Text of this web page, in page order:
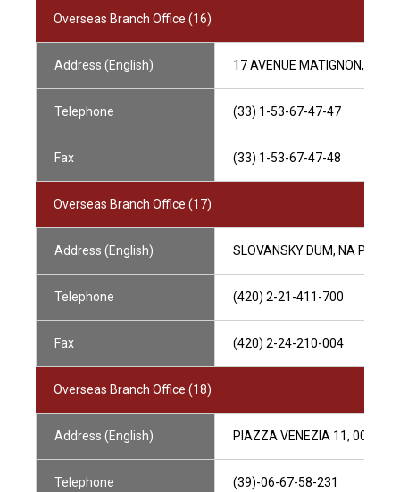
Overseas Branch Office (16)
Address (English) 17 AVENUE MATIGNON,
Telephone (33) 1-53-67-47-47
Fax (33) 1-53-67-47-48
Overseas Branch Office (17)
Address (English) SLOVANSKY DUM, NA
Telephone (420) 2-21-411-700
Fax (420) 2-24-210-004
Overseas Branch Office (18)
Address (English) PIAZZA VENEZIA 11, 00187
Telephone (39)-06-67-58-231